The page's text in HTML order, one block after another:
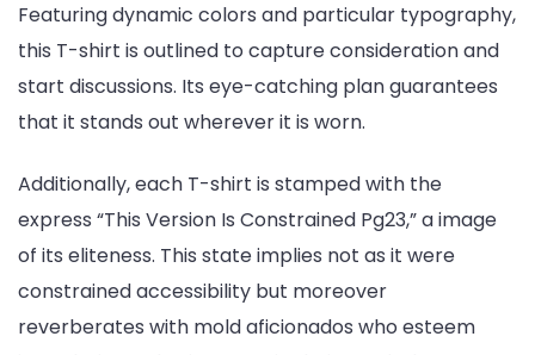
Featuring dynamic colors and particular typography,
this T-shirt is outlined to capture consideration and
start discussions. Its eye-catching plan guarantees
that it stands out wherever it is worn.
Additionally, each T-shirt is stamped with the
express “This Version Is Constrained Pg23,” a image
of its eliteness. This state implies not as it were
constrained accessibility but moreover
reverberates with mold aficionados who esteem